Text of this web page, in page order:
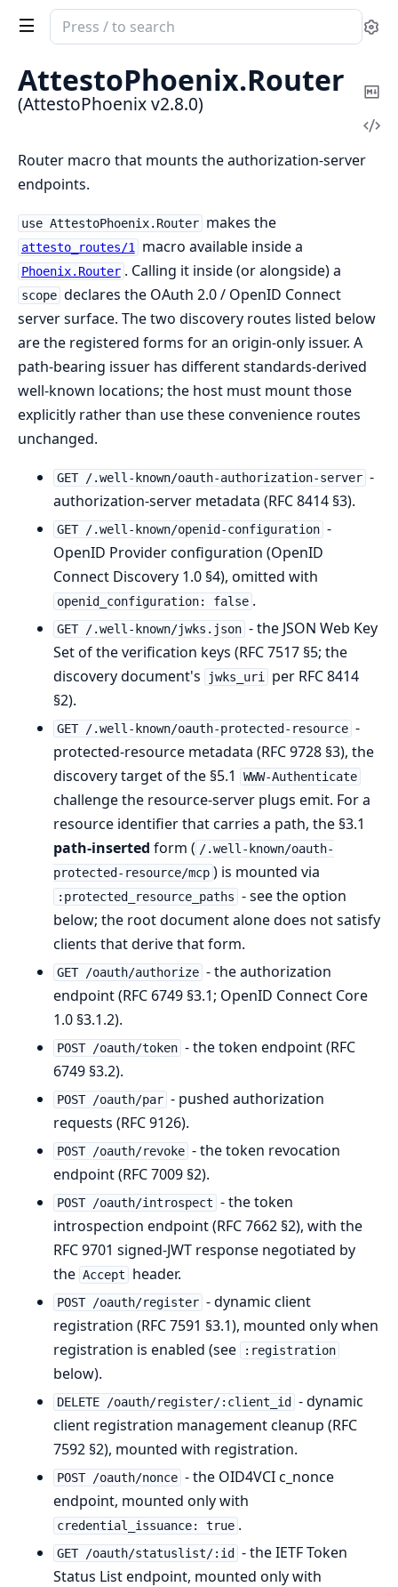
Search
documentation
of
AttestoPhoenix
AttestoPhoenix.Router
(AttestoPhoenix v2.8.0)
Router macro that mounts the authorization-server
endpoints.
use AttestoPhoenix.Router makes the
attesto_routes/1 macro available inside a
Phoenix.Router . Calling it inside (or alongside) a
scope declares the OAuth 2.0 / OpenID Connect
server surface. The two discovery routes listed below
are the registered forms for an origin-only issuer. A
path-bearing issuer has different standards-derived
well-known locations; the host must mount those
explicitly rather than use these convenience routes
unchanged.
GET /.well-known/oauth-authorization-server -
authorization-server metadata (RFC 8414 §3).
GET /.well-known/openid-configuration -
OpenID Provider configuration (OpenID
Connect Discovery 1.0 §4), omitted with
openid_configuration: false .
GET /.well-known/jwks.json - the JSON Web Key
Set of the verification keys (RFC 7517 §5; the
discovery document's
jwks_uri
per RFC 8414
§2).
GET /.well-known/oauth-protected-resource -
protected-resource metadata (RFC 9728 §3), the
discovery target of the §5.1
WWW-Authenticate
challenge the resource-server plugs emit. For a
resource identifier that carries a path, the §3.1
path-inserted form ( /.well-known/oauth-
protected-resource/mcp ) is mounted via
:protected_resource_paths - see the option
below; the root document alone does not satisfy
clients that derive that form.
GET /oauth/authorize - the authorization
endpoint (RFC 6749 §3.1; OpenID Connect Core
1.0 §3.1.2).
POST /oauth/token - the token endpoint (RFC
6749 §3.2).
POST /oauth/par - pushed authorization
requests (RFC 9126).
POST /oauth/revoke - the token revocation
endpoint (RFC 7009 §2).
POST /oauth/introspect - the token
introspection endpoint (RFC 7662 §2), with the
RFC 9701 signed-JWT response negotiated by
the Accept header.
POST /oauth/register - dynamic client
registration (RFC 7591 §3.1), mounted only when
registration is enabled (see
:registration
below).
DELETE /oauth/register/:client_id
- dynamic
client registration management cleanup (RFC
7592 §2), mounted with registration.
POST /oauth/nonce - the OID4VCI c_nonce
endpoint, mounted only with
credential_issuance: true .
GET /oauth/statuslist/:id
- the IETF Token
Status List endpoint, mounted only with